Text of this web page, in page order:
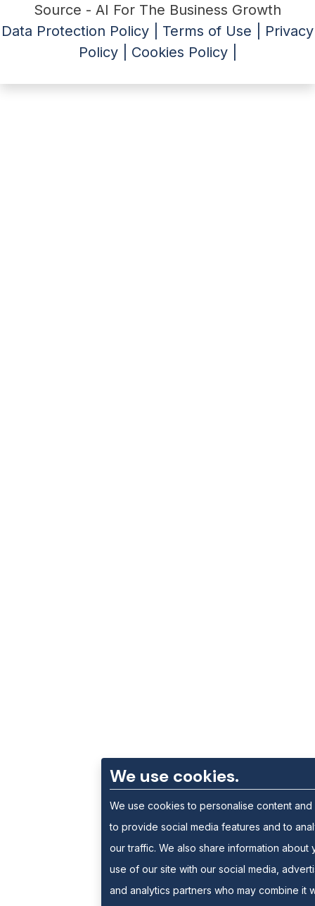
Source - AI For The Business Growth
Data Protection Policy |
Terms of Use |
Privacy
Policy |
Cookies Policy |
We use cookies.
We use cookies to personalise content and
to provide social media features and to
our traffic. We also share information about
use of our site with our social media,
and analytics partners who may combine it